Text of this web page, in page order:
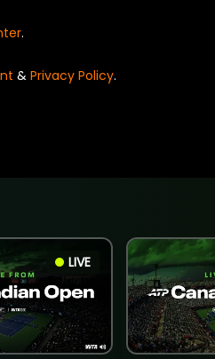
.
& Privacy Policy.
LIVE